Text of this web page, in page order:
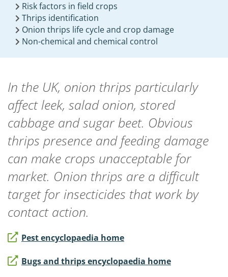
Risk factors in field crops
Thrips identification
Onion thrips life cycle and crop damage
Non-chemical and chemical control
In the UK, onion thrips particularly
affect leek, salad onion, stored
cabbage and sugar beet. Obvious
thrips presence and feeding damage
can make crops unacceptable for
market. Onion thrips are a difficult
target for insecticides that work by
contact action.
Pest encyclopaedia home
Bugs and thrips encyclopaedia home